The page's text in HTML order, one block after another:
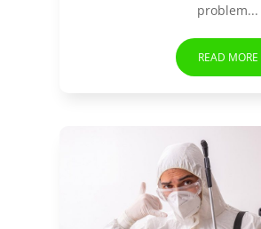
problem...
READ MORE